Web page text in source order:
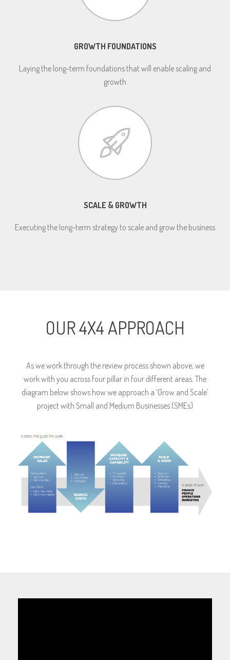
GROWTH FOUNDATIONS
Laying the long-term foundations that will enable scaling and
growth
SCALE & GROWTH
Executing the long-term strategy to scale and grow the business
OUR 4X4 APPROACH
As we work through the review process shown above, we
work with you across four pillar in four different areas. The
diagram below shows how we approach a ‘Grow and Scale’
project with Small and Medium Businesses (SMEs)